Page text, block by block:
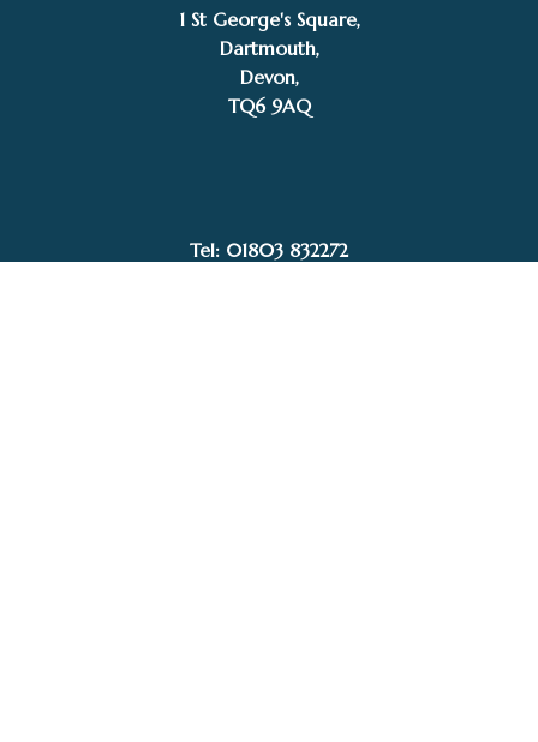
Add to basket
1 St George's Square,
Dartmouth,
Devon,
TQ6 9AQ
Tel: 01803 832272